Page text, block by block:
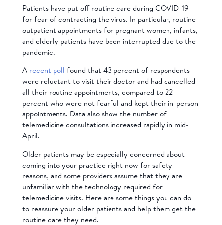
Patients have put off routine care during COVID-19
for fear of contracting the virus. In particular, routine
outpatient appointments for pregnant women, infants,
and elderly patients have been interrupted due to the
pandemic.
A recent poll found that43 percent of respondents
were reluctant to visit their doctor and had cancelled
all their routine appointments, compared to 22
percent who were not fearful and kept their in-person
appointments. Data also show the number of
telemedicine consultations increased rapidly in mid-
April.
Older patients may be especially concerned about
coming into your practice right now for safety
reasons, and some providers assume that they are
unfamiliar with the technology required for
telemedicine visits. Here are some things you can do
to reassure your older patients and help them get the
routine care they need.